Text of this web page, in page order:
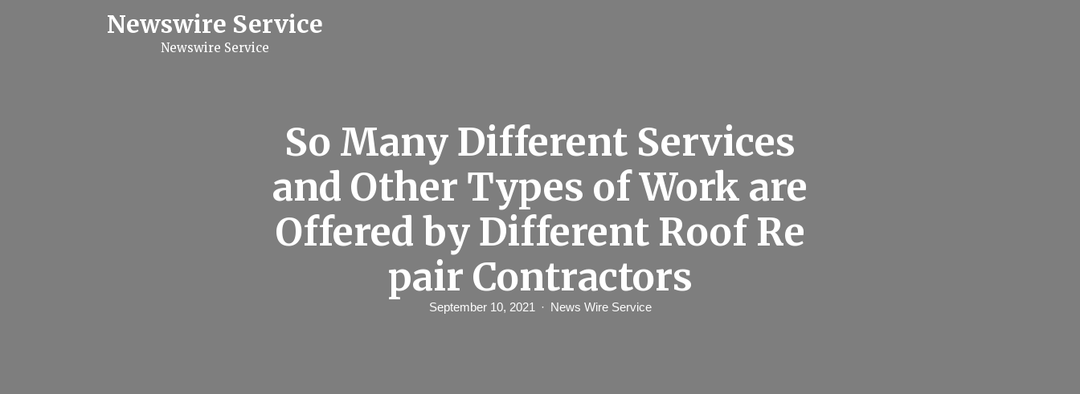
Newswire Service
Newswire Service
So Many Different Services
and Other Types of Work are
Offered by Different Roof Re
pair Contractors
September 10, 2021 News Wire Service